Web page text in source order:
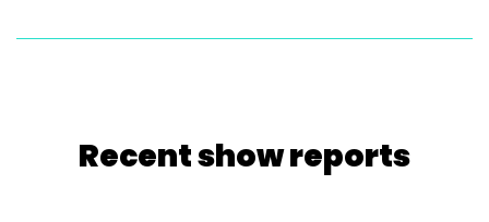
Recent show reports